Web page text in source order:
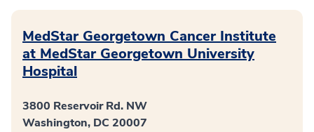
MedStar Georgetown Cancer Institute
at MedStar Georgetown University
Hospital
3800 Reservoir Rd. NW
Washington, DC 20007